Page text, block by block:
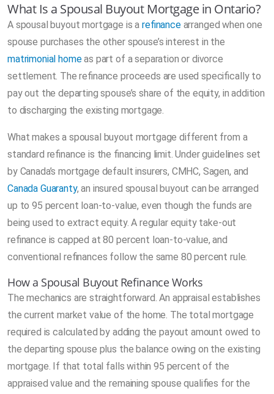
What Is a Spousal Buyout Mortgage in Ontario?
A spousal buyout mortgage is arefinancearranged when one
spouse purchases the other spouse’s interest in the
matrimonial homeas part of a separation or divorce
settlement. The refinance proceeds are used specifically to
pay out the departing spouse’s share of the equity, in addition
to discharging the existing mortgage.
What makes a spousal buyout mortgage different from a
standard refinance is the financing limit. Under guidelines set
by Canada’s mortgage default insurers, CMHC, Sagen, and
Canada Guaranty, an insured spousal buyout can be arranged
up to 95 percent loan-to-value, even though the funds are
being used to extract equity. A regular equity take-out
refinance is capped at 80 percent loan-to-value, and
conventional refinances follow the same 80 percent rule.
How a Spousal Buyout Refinance Works
The mechanics are straightforward. An appraisal establishes
the current market value of the home. The total mortgage
required is calculated by adding the payout amount owed to
the departing spouse plus the balance owing on the existing
mortgage. If that total falls within 95 percent of the
appraised value and the remaining spouse qualifies for the